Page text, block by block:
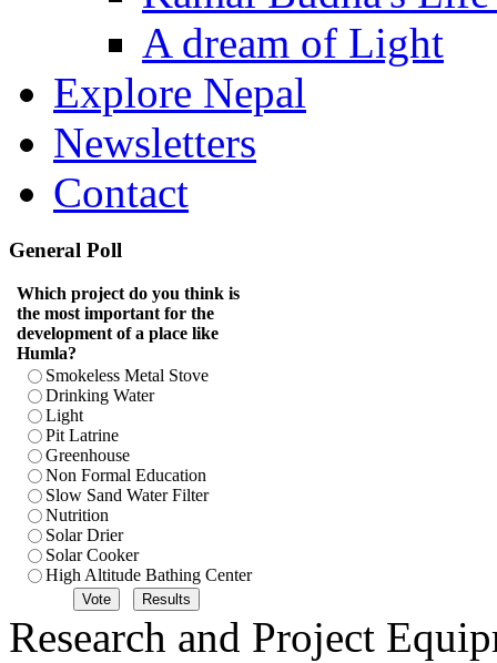
A dream of Light
Explore Nepal
Newsletters
Contact
General Poll
Which project do you think is
the most important for the
development of a place like
Humla?
Smokeless Metal Stove
Drinking Water
Light
Pit Latrine
Greenhouse
Non Formal Education
Slow Sand Water Filter
Nutrition
Solar Drier
Solar Cooker
High Altitude Bathing Center
Research and Project